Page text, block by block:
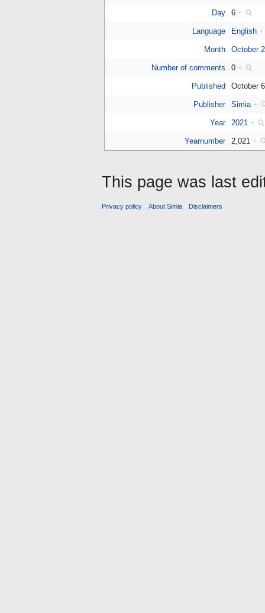
Day 6 +
Language English +
Month October
Number of comments 0 +
Published October
Publisher Simia +
Year 2021 +
Yearnumber 2,021 +
This page was last
Privacy policy About Simia Disclaimers